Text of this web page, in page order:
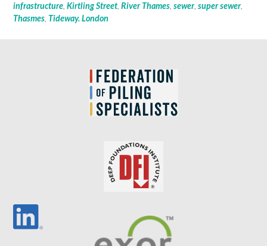
infrastructure Kirtling Street, River Thames sewer, super sewer,
Thasmes Tideway. London